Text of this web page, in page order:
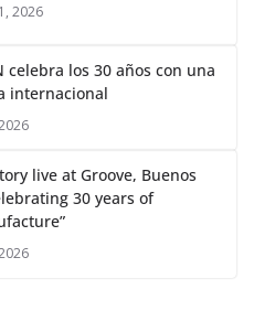
2026
celebra los 30 años con una
internacional
live at Groove, Buenos
30 years of